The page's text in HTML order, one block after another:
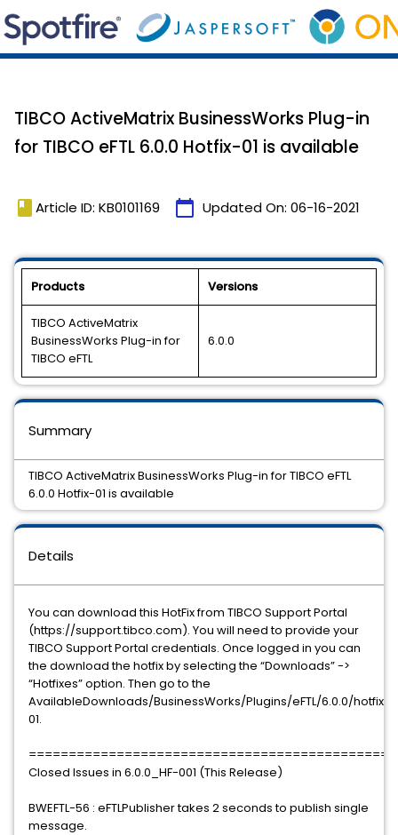
TIBCO ActiveMatrix BusinessWorks Plug-in
for TIBCO eFTL 6.0.0 Hotfix-01 is available
book Article ID: KB0101169 calendar_today Updated On: 06-16-2021
Products Versions
TIBCO ActiveMatrix
BusinessWorks Plug-in for
TIBCO eFTL
6.0.0
Details
You can download this HotFix from TIBCO Support Portal
(https://support.tibco.com). You will need to provide your
TIBCO Support Portal credentials. Once logged in you can
the download the hotfix by selecting the “Downloads” ->
“Hotfixes” option. Then go to the
AvailableDownloads/BusinessWorks/Plugins/eFTL/6.0.0/hotfix-
01.
Closed Issues in 6.0.0_HF-001 (This Release)
BWEFTL-56 : eFTLPublisher takes 2 seconds to publish single
message.
Summary
TIBCO ActiveMatrix BusinessWorks Plug-in for TIBCO eFTL
6.0.0 Hotfix-01 is available